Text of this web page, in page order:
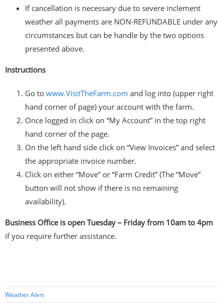
If cancellation is necessary due to severe inclement
weather all payments are NON-REFUNDABLE under any
circumstances but can be handle by the two options
presented above.
Instructions
Go to www.VisitTheFarm.com and log into (upper right
hand corner of page) your account with the farm.
Once logged in click on “My Account” in the top right
hand corner of the page.
On the left hand side click on “View Invoices” and select
the appropriate invoice number.
Click on either “Move” or “Farm Credit” (The “Move”
button will not show if there is no remaining
availability).
Business Office is open Tuesday – Friday from 10am to 4pm
if you require further assistance.
Weather Alert